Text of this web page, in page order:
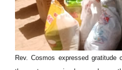
Rev. Cosmos expressed